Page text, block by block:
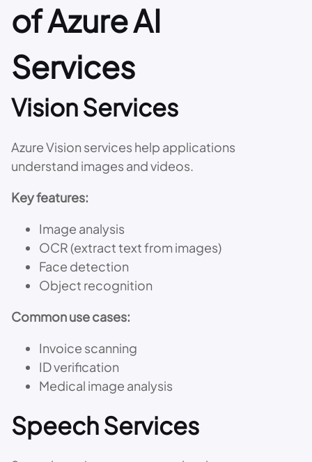
of Azure AI
Services
Vision Services
Azure Vision services help applications
understand images and videos.
Key features:
Image analysis
OCR (extract text from images)
Face detection
Object recognition
Common use cases:
Invoice scanning
ID verification
Medical image analysis
Speech Services